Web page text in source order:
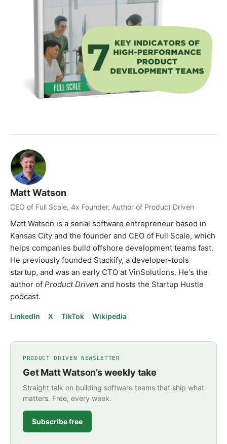
Matt Watson
CEO of Full Scale, 4x Founder, Author of Product Driven
Matt Watson is a serial software entrepreneur based in
Kansas City and the founder and CEO of Full Scale, which
helps companies build offshore development teams fast.
He previously founded Stackify, a developer-tools
startup, and was an early CTO at VinSolutions. He's the
author of Product Driven and hosts the Startup Hustle
podcast.
LinkedIn X TikTok Wikipedia
PRODUCT DRIVEN NEWSLETTER
Get Matt Watson’s weekly take
Straight talk on building software teams that ship what
matters. Free, every week.
Subscribe free